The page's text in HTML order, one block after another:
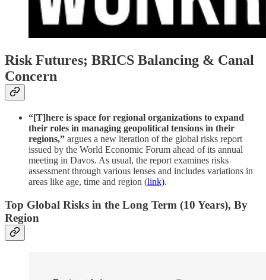
Risk Futures; BRICS Balancing & Canal
Concern
“[T]here is space for regional organizations to expand
their roles in managing geopolitical tensions in their
regions,” argues a new iteration of the global risks report
issued by the World Economic Forum ahead of its annual
meeting in Davos. As usual, the report examines risks
assessment through various lenses and includes variations in
areas like age, time and region (link).
Top Global Risks in the Long Term (10 Years), By
Region